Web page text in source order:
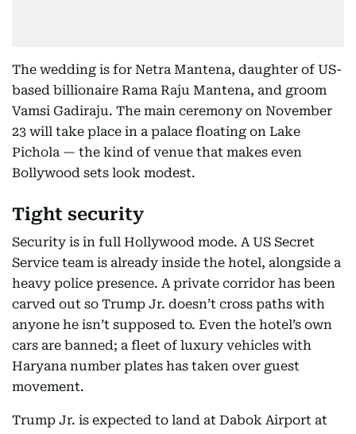
The wedding is for Netra Mantena, daughter of US-
based billionaire Rama Raju Mantena, and groom
Vamsi Gadiraju. The main ceremony on November
23 will take place in a palace floating on Lake
Pichola — the kind of venue that makes even
Bollywood sets look modest.
Tight security
Security is in full Hollywood mode. A US Secret
Service team is already inside the hotel, alongside a
heavy police presence. A private corridor has been
carved out so Trump Jr. doesn’t cross paths with
anyone he isn’t supposed to. Even the hotel’s own
cars are banned; a fleet of luxury vehicles with
Haryana number plates has taken over guest
movement.
Trump Jr. is expected to land at Dabok Airport at